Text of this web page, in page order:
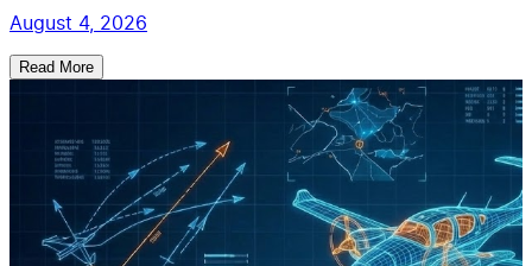
August 4, 2026
Read More